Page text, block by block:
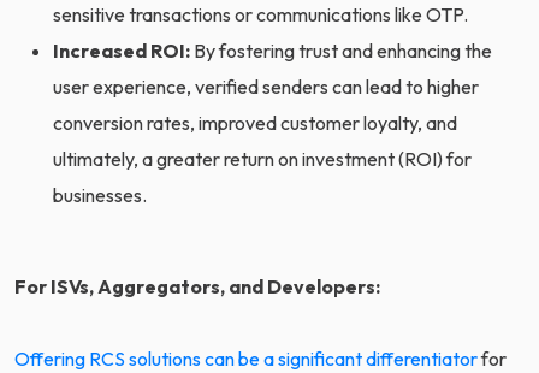
sensitive transactions or communications like OTP.
Increased ROI: By fostering trust and enhancing the
user experience, verified senders can lead to higher
conversion rates, improved customer loyalty, and
ultimately, a greater return on investment (ROI) for
businesses.
For ISVs, Aggregators, and Developers:
Offering RCS solutions can be a significant differentiatorfor